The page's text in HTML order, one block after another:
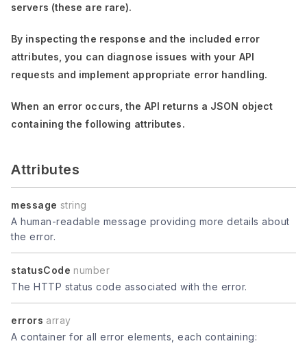
servers (these are rare).
By inspecting the response and the included error
attributes, you can diagnose issues with your API
requests and implement appropriate error handling.
When an error occurs, the API returns a JSON object
containing the following attributes.
Attributes
message string
A human-readable message providing more details about
the error.
statusCode number
The HTTP status code associated with the error.
errors array
A container for all error elements, each containing: